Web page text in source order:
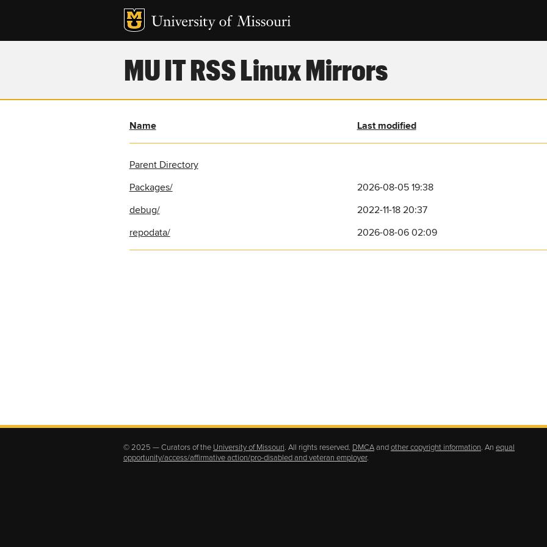
MU IT RSS Linux Mirrors
Name Last modified
Parent Directory
Packages/
2026-08-05 19:38
debug/
2022-11-18 20:37
repodata/
2026-08-06 02:09
© 2025 — Curators of the University of Missouri. All rights reserved. DMCAandother copyright information. An equal
opportunity/access/affirmative action/pro-disabled and veteran employer.